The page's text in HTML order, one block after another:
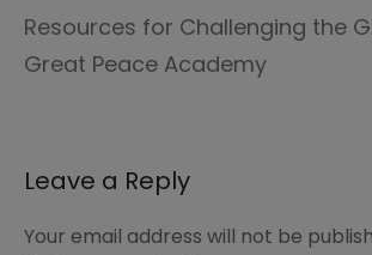
Resources for Challenging the
Great Peace Academy
Leave a Reply
Your email address will not be